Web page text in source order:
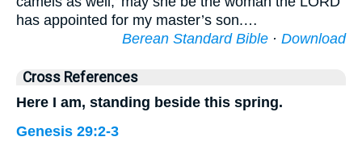
has appointed for my master’s son.…
Berean Standard Bible · Download
Cross References
Here I am, standing beside this spring.
Genesis 29:2-3